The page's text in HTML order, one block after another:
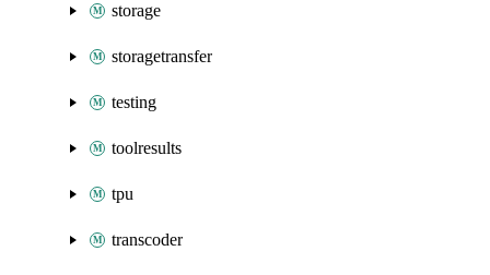
storage
storagetransfer
testing
toolresults
tpu
transcoder